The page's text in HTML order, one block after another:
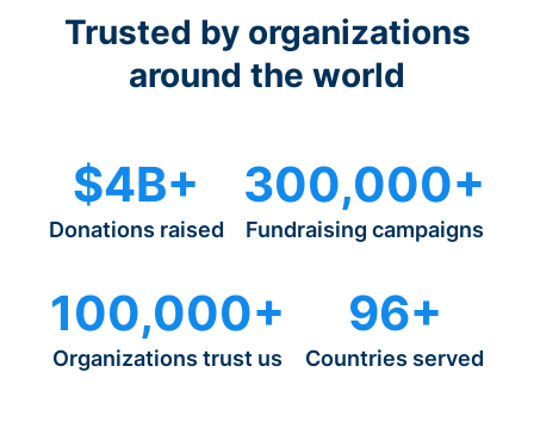
Trusted by organizations
around the world
$4B+
Donations raised
300,000+
Fundraising campaigns
100,000+
Organizations trust us
96+
Countries served